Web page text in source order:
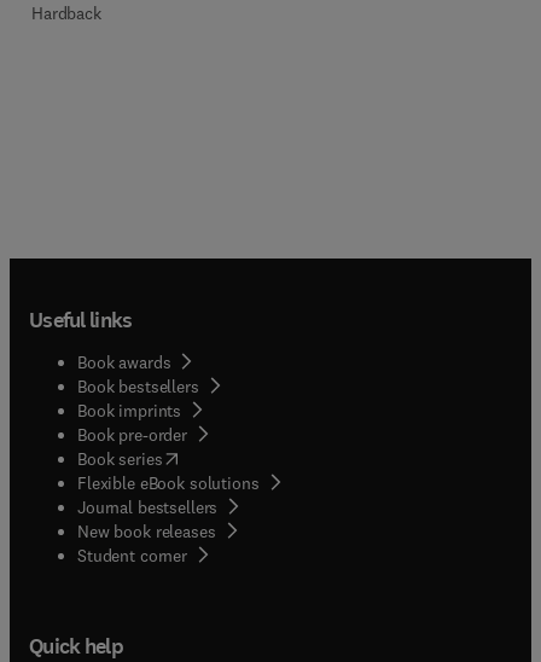
Hardback
Useful links
Book awards
Book bestsellers
Book imprints
Book pre-order
Book series(opens in new tab/window
Flexible eBook solutions
Journal bestsellers
New book releases
Student corner( opens in new tab/window
Quick help